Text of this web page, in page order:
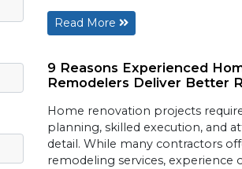
Read More
9 Reasons Experienced
Remodelers Deliver Better
Home renovation projects
planning, skilled execution, and
detail. While many contractors
remodeling services, experience